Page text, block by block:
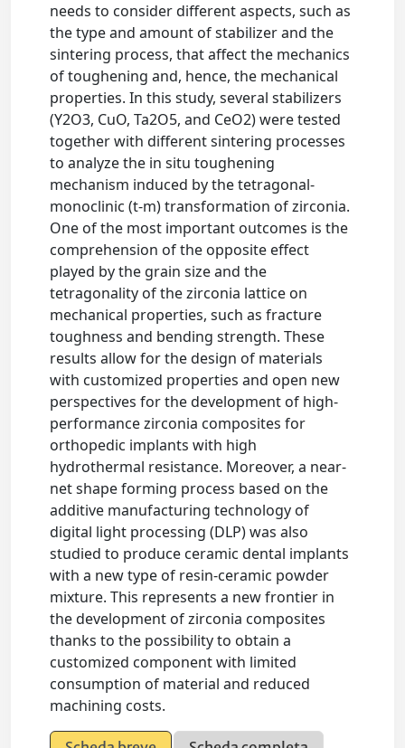
needs to consider different aspects, such as
the type and amount of stabilizer and the
sintering process, that affect the mechanics
of toughening and, hence, the mechanical
properties. In this study, several stabilizers
(Y2O3, CuO, Ta2O5, and CeO2) were tested
together with different sintering processes
to analyze the in situ toughening
mechanism induced by the tetragonal-
monoclinic (t-m) transformation of zirconia.
One of the most important outcomes is the
comprehension of the opposite effect
played by the grain size and the
tetragonality of the zirconia lattice on
mechanical properties, such as fracture
toughness and bending strength. These
results allow for the design of materials
with customized properties and open new
perspectives for the development of high-
performance zirconia composites for
orthopedic implants with high
hydrothermal resistance. Moreover, a near-
net shape forming process based on the
additive manufacturing technology of
digital light processing (DLP) was also
studied to produce ceramic dental implants
with a new type of resin-ceramic powder
mixture. This represents a new frontier in
the development of zirconia composites
thanks to the possibility to obtain a
customized component with limited
consumption of material and reduced
machining costs.